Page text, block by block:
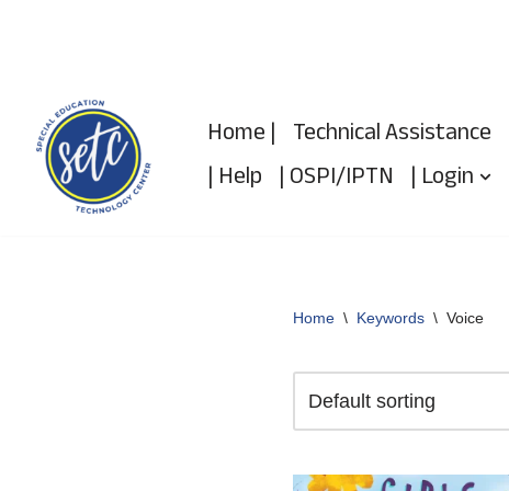
content
Home | Technical Assistance
| Help | OSPI/IPTN | Login
Home \ Keywords \ Voice